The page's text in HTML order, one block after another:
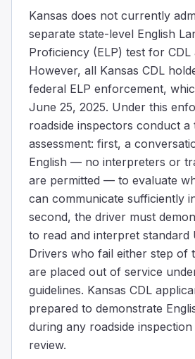
Kansas does not currently
separate state-level English
Proficiency (ELP) test for CDL
However, all Kansas CDL
federal ELP enforcement,
June 25, 2025. Under this
roadside inspectors conduct a
assessment: first, a
English — no interpreters or
are permitted — to evaluate
can communicate sufficiently
second, the driver must
to read and interpret standard
Drivers who fail either step of
are placed out of service
guidelines. Kansas CDL
prepared to demonstrate
during any roadside
review.